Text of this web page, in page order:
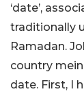
‘date’,
traditionally
Ramadan.
country
date. First, I